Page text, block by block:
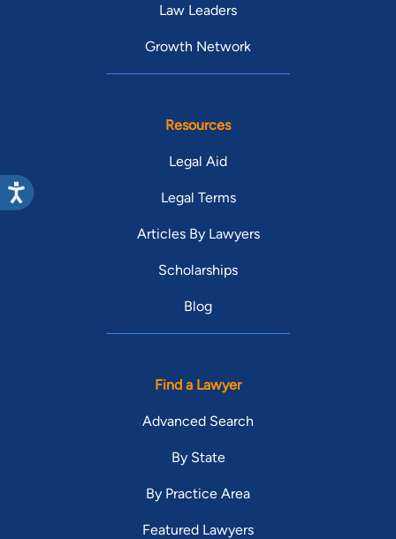
Law Leaders
Growth Network
Resources
Legal Aid
Legal Terms
Articles By Lawyers
Scholarships
Blog
Find a Lawyer
Advanced Search
By State
By Practice Area
Featured Lawyers